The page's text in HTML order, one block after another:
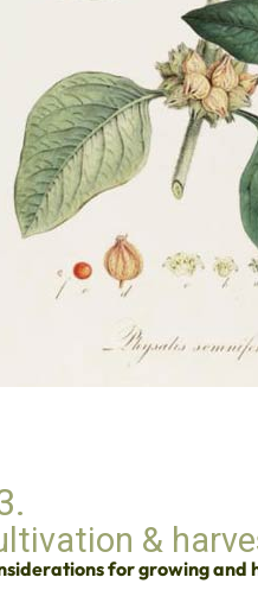
&
for growing and